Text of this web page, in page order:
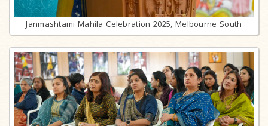
Janmashtami Mahila Celebration 2025, Melbourne South